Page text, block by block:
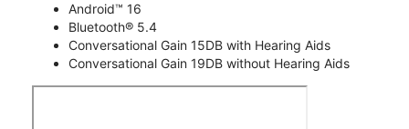
Android™ 16
Bluetooth® 5.4
Conversational Gain 15DB with Hearing Aids
Conversational Gain 19DB without Hearing Aids